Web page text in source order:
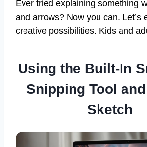
Ever tried explaining something
and arrows? Now you can. Let’s
creative possibilities. Kids and
Using the Built-In
Snipping Tool
Sketch